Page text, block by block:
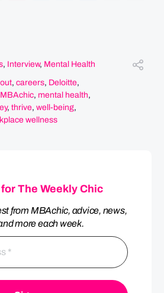
, Interview, Mental Health
, careers, Deloitte,
MBAchic, mental health,
, thrive, well-being,
wellness
The Weekly Chic
from MBAchic, advice, news,
more each week.